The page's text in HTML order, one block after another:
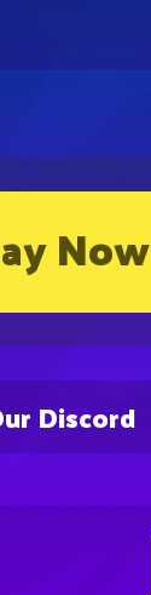
Now
Discord